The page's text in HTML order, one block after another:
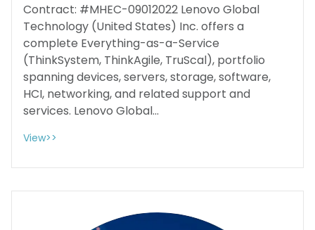
Contract: #MHEC-09012022 Lenovo Global
Technology (United States) Inc. offers a
complete Everything-as-a-Service
(ThinkSystem, ThinkAgile, TruScal), portfolio
spanning devices, servers, storage, software,
HCI, networking, and related support and
services. Lenovo Global...
View>>